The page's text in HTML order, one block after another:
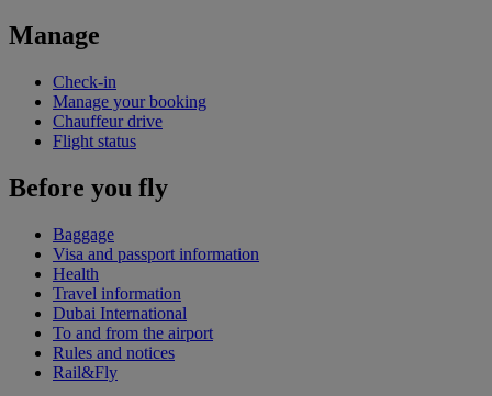
Manage
Check-in
Manage your booking
Chauffeur drive
Flight status
Before you fly
Baggage
Visa and passport information
Health
Travel information
Dubai International
To and from the airport
Rules and notices
Rail&Fly